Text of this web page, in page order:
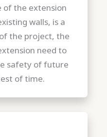
the extension
walls, is a
the project, the
need to
safety of future
of time.